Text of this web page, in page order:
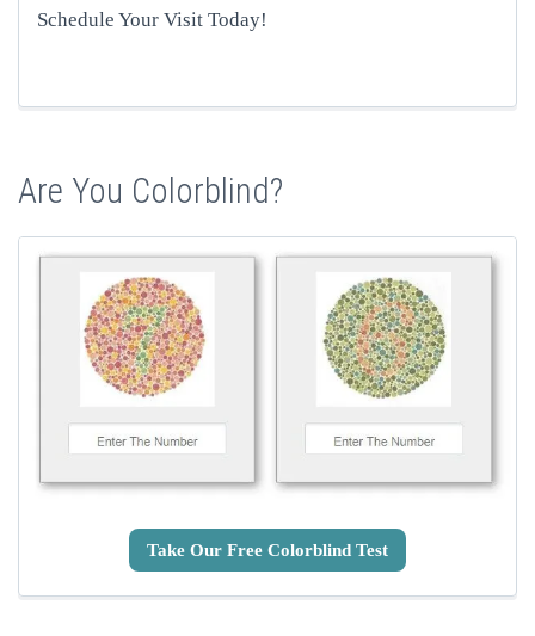
Schedule Your Visit Today!
Are You Colorblind?
Take Our Free Colorblind Test